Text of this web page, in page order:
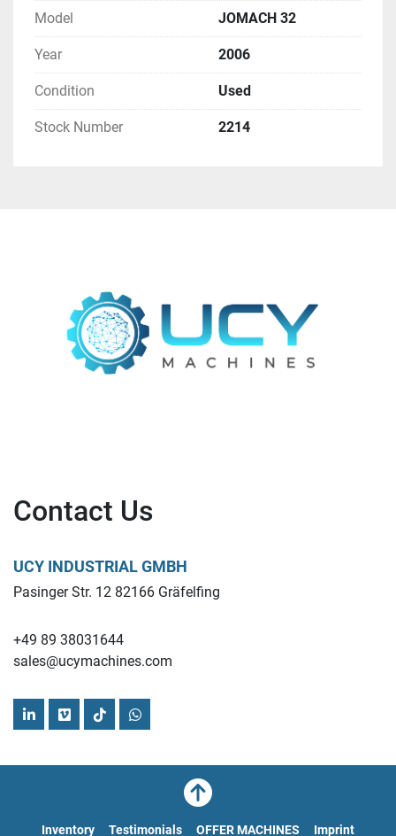
Signal Tower: Provides operational status
Surround Guarding: Enhances safety for
operators by providing a protected
workspace.
Find more here -
Contact us at  - sales@ucymachines.com
Model JOMACH 32
Year 2006
Condition Used
Stock Number 2214
Contact Us
UCY INDUSTRIAL GMBH
Pasinger Str. 12 82166 Gräfelfing
+49 89 38031644
sales@ucymachines.com
linkedinvimeotiktokwhatsapp
Inventory Testimonials OFFER MACHINES Imprint